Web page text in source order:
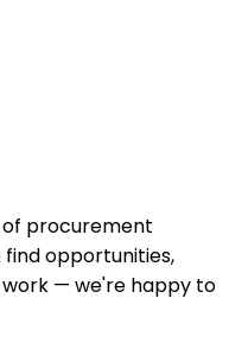
of procurement
opportunities,
— we're happy to